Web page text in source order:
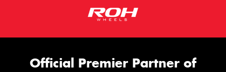
Official Premier Partner of